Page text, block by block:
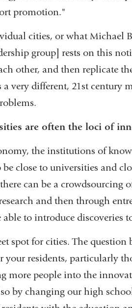
promotion."
cities, or what Michael
group] rests on this
other, and then replicate
a very different, 21st century
are often the loci of
the institutions of
close to universities and
can be a crowdsourcing
and then through
to introduce discoveries
spot for cities. The
your residents, particularly
more people into the
by changing our high